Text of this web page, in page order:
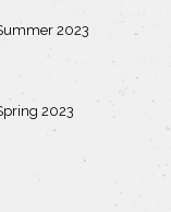
2023
2023